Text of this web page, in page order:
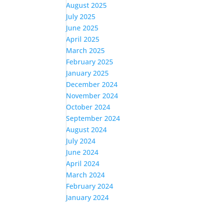
August 2025
July 2025
June 2025
April 2025
March 2025
February 2025
January 2025
December 2024
November 2024
October 2024
September 2024
August 2024
July 2024
June 2024
April 2024
March 2024
February 2024
January 2024